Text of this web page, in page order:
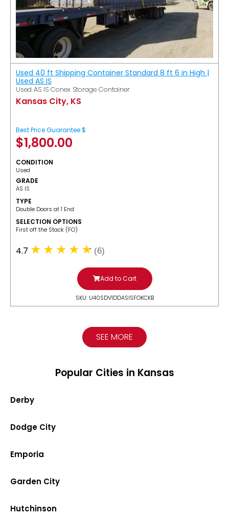
Used 40 ft Shipping Container Standard 8 ft 6 in High |
Used AS IS
Used AS IS Conex Storage Container
Kansas City, KS
Best Price Guarantee $
$1,800.00
CONDITION
Used
GRADE
AS IS
TYPE
Double Doors at 1 End
SELECTION OPTIONS
​First off the Stack (FO)
4.7 (6)
Add to Cart
SKU: U40SDV1DDASISFOKCKB
SEE MORE
Popular Cities in Kansas
Derby
Dodge City
Emporia
Garden City
Hutchinson